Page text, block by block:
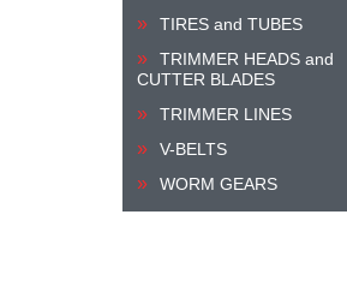
TIRES and TUBES
TRIMMER HEADS and
CUTTER BLADES
TRIMMER LINES
V-BELTS
WORM GEARS